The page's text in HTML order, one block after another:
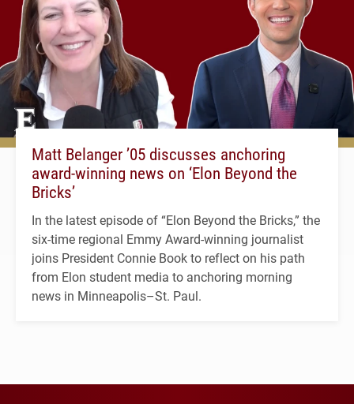
Matt Belanger ’05 discusses anchoring
award-winning news on ‘Elon Beyond the
Bricks’
In the latest episode of “Elon Beyond the Bricks,” the
six-time regional Emmy Award-winning journalist
joins President Connie Book to reflect on his path
from Elon student media to anchoring morning
news in Minneapolis–St. Paul.